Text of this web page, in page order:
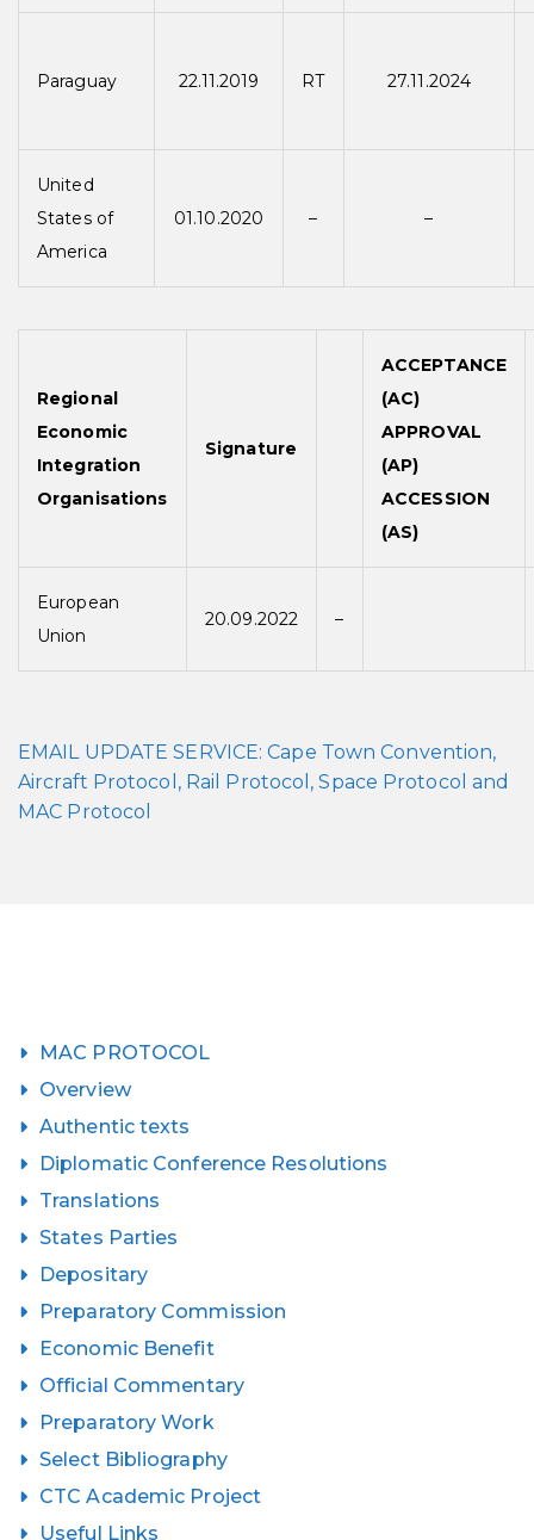
Paraguay 22.11.2019 RT 27.11.2024
United
States of
America
01.10.2020 – –
Regional
Economic
Integration
Organisations
Signature
ACCEPTANCE
(AC)
APPROVAL
(AP)
ACCESSION
(AS)
European
Union
20.09.2022 –
EMAIL UPDATE SERVICE: Cape Town Convention,
Aircraft Protocol, Rail Protocol, Space Protocol and
MAC Protocol
MAC PROTOCOL
Overview
Authentic texts
Diplomatic Conference Resolutions
Translations
States Parties
Depositary
Preparatory Commission
Economic Benefit
Official Commentary
Preparatory Work
Select Bibliography
CTC Academic Project
Useful Links